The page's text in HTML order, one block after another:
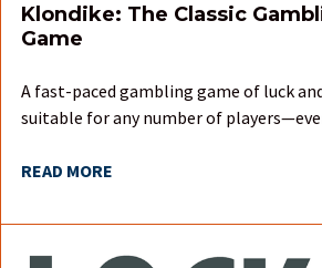
Klondike: The Classic
Game
A fast-paced gambling game of luck
suitable for any number of
READ MORE